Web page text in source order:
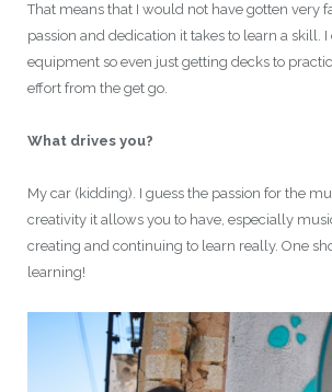
That means that I would not have gotten very
passion and dedication it takes to learn a skill. I
equipment so even just getting decks to
effort from the get go.
What drives you?
My car (kidding). I guess the passion for the
creativity it allows you to have, especially
creating and continuing to learn really. One
learning!